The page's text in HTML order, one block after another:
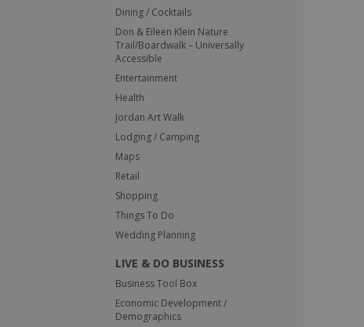
Dining / Cocktails
Don & Eileen Klein Nature
Trail/Boardwalk – Universally
Accessible
Entertainment
Health
Jordan Art Walk
Lodging / Camping
Maps
Retail
Shopping
Things To Do
Wedding Planning
LIVE & DO BUSINESS
Business Tool Box
Economic Development /
Demographics